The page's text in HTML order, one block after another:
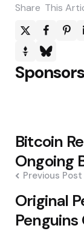
Share This
Sponsors
Post
Bitcoin
Ongoing
Previous Post
Original